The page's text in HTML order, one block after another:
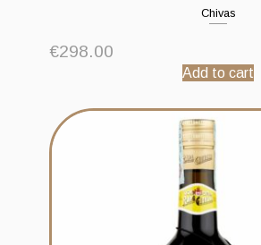
Chivas
€298.00
Add to cart